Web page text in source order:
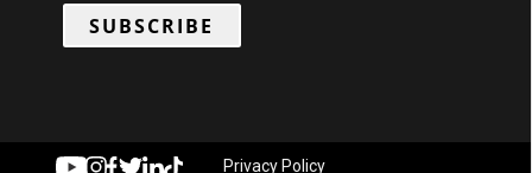
Privacy Policy